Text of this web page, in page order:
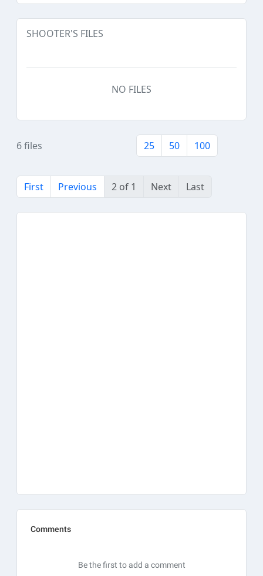
SHOOTER'S FILES
NO FILES
6 files 25 50 100
First Previous 2 of 1 Next Last